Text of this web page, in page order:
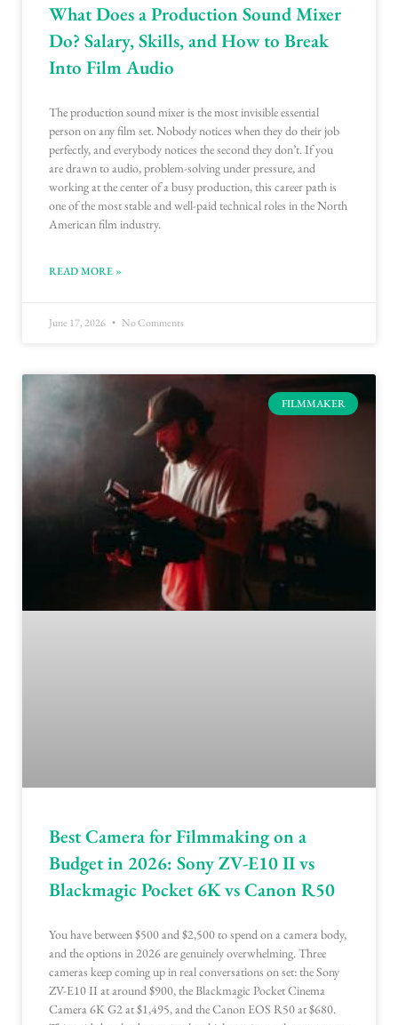
What Does a Production Sound Mixer
Do? Salary, Skills, and How to Break
Into Film Audio
The production sound mixer is the most invisible essential
person on any film set. Nobody notices when they do their job
perfectly, and everybody notices the second they don’t. If you
are drawn to audio, problem-solving under pressure, and
working at the center of a busy production, this career path is
one of the most stable and well-paid technical roles in the North
American film industry.
READ MORE »
June 17, 2026 No Comments
FILMMAKER
Best Camera for Filmmaking on a
Budget in 2026: Sony ZV-E10 II vs
Blackmagic Pocket 6K vs Canon R50
You have between $500 and $2,500 to spend on a camera body,
and the options in 2026 are genuinely overwhelming. Three
cameras keep coming up in real conversations on set: the Sony
ZV-E10 II at around $900, the Blackmagic Pocket Cinema
Camera 6K G2 at $1,495, and the Canon EOS R50 at $680.